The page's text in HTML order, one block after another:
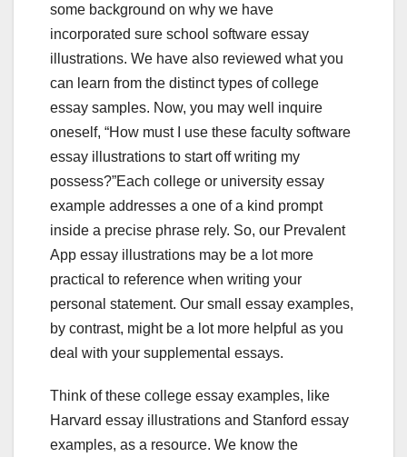
some background on why we have
incorporated sure school software essay
illustrations. We have also reviewed what you
can learn from the distinct types of college
essay samples. Now, you may well inquire
oneself, “How must I use these faculty software
essay illustrations to start off writing my
possess?”Each college or university essay
example addresses a one of a kind prompt
inside a precise phrase rely. So, our Prevalent
App essay illustrations may be a lot more
practical to reference when writing your
personal statement. Our small essay examples,
by contrast, might be a lot more helpful as you
deal with your supplemental essays.
Think of these college essay examples, like
Harvard essay illustrations and Stanford essay
examples, as a resource. We know the